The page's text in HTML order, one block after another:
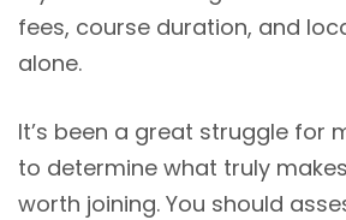
fees, course duration, and
alone.
It’s been a great struggle for
to determine what truly
worth joining. You should